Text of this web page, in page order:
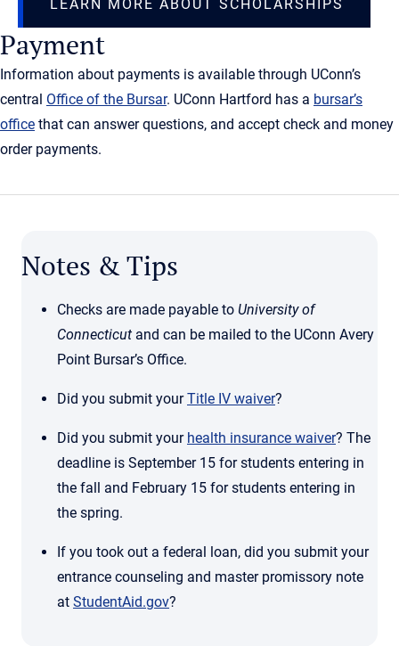
LEARN MORE ABOUT SCHOLARSHIPS
Payment
Information about payments is available through UConn’s
central Office of the Bursar. UConn Hartford has a bursar’s
office that can answer questions, and accept check and money
order payments.
Notes & Tips
Checks are made payable to University of
Connecticut and can be mailed to the UConn Avery
Point Bursar’s Office.
Did you submit yourTitle IV waiver?
Did you submit your health insurance waiver? The
deadline is September 15 for students entering in
the fall and February 15 for students entering in
the spring.
If you took out a federal loan, did you submit your
entrance counseling and master promissory note
at StudentAid.gov?